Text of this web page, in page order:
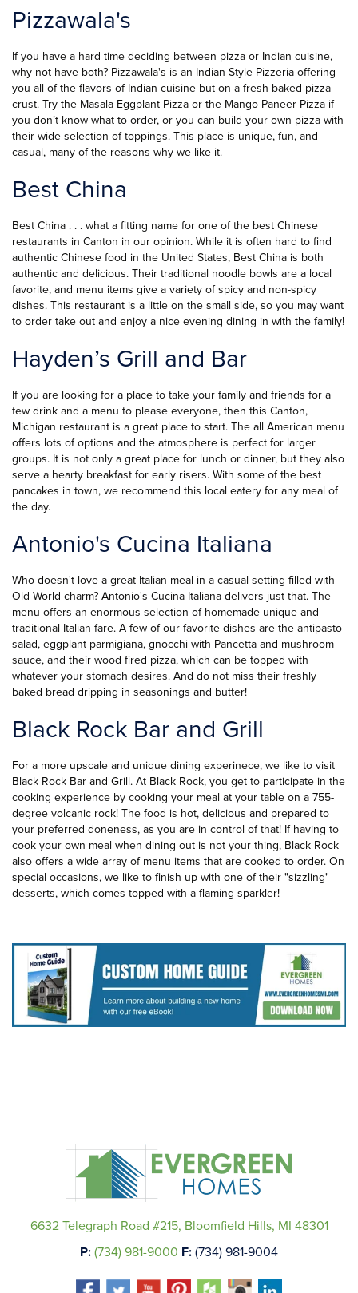
Pizzawala's
If you have a hard time deciding between pizza or Indian cuisine,
why not have both? Pizzawala's is an Indian Style Pizzeria offering
you all of the flavors of Indian cuisine but on a fresh baked pizza
crust. Try the Masala Eggplant Pizza or the Mango Paneer Pizza if
you don’t know what to order, or you can build your own pizza with
their wide selection of toppings. This place is unique, fun, and
casual, many of the reasons why we like it.
Best China
Best China . . . what a fitting name for one of the best Chinese
restaurants in Canton in our opinion. While it is often hard to find
authentic Chinese food in the United States, Best China is both
authentic and delicious. Their traditional noodle bowls are a local
favorite, and menu items give a variety of spicy and non-spicy
dishes. This restaurant is a little on the small side, so you may want
to order take out and enjoy a nice evening dining in with the family!
Hayden’s Grill and Bar
If you are looking for a place to take your family and friends for a
few drink and a menu to please everyone, then this Canton,
Michigan restaurant is a great place to start. The all American menu
offers lots of options and the atmosphere is perfect for larger
groups. It is not only a great place for lunch or dinner, but they also
serve a hearty breakfast for early risers. With some of the best
pancakes in town, we recommend this local eatery for any meal of
the day.
Antonio's Cucina Italiana
Who doesn't love a great Italian meal in a casual setting filled with
Old World charm? Antonio's Cucina Italiana delivers just that. The
menu offers an enormous selection of homemade unique and
traditional Italian fare.A few of our favorite dishes are the antipasto
salad, eggplant parmigiana, gnocchi with Pancetta and mushroom
sauce, and their wood fired pizza, which can be topped with
whatever your stomach desires. And do not miss their freshly
baked bread dripping in seasonings and butter!
Black Rock Bar and Grill
For a more upscale and unique dining experinece, we like to visit
Black Rock Bar and Grill. At Black Rock, you get to participate in the
cooking experience by cooking your meal at your table on a 755-
degree volcanic rock! The food is hot, delicious and prepared to
your preferred doneness, as you are in control of that! If having to
cook your own meal when dining out is not your thing, Black Rock
also offers a wide array of menu items that are cooked to order. On
special occasions, we like to finish up with one of their "sizzling"
desserts, which comes topped with a flaming sparkler!
6632 Telegraph Road #215, Bloomfield Hills, MI 48301
P:(734) 981-9000 F:(734) 981-9004